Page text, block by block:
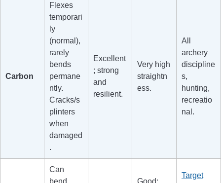
Carbon
Flexes
temporari
ly
(normal),
rarely
bends
permane
ntly.
Cracks/s
plinters
when
damaged
.
Excellent
; strong
and
resilient.
Very high
straightn
ess.
All
archery
discipline
s,
hunting,
recreatio
nal.
Can
bend
Good;
Target